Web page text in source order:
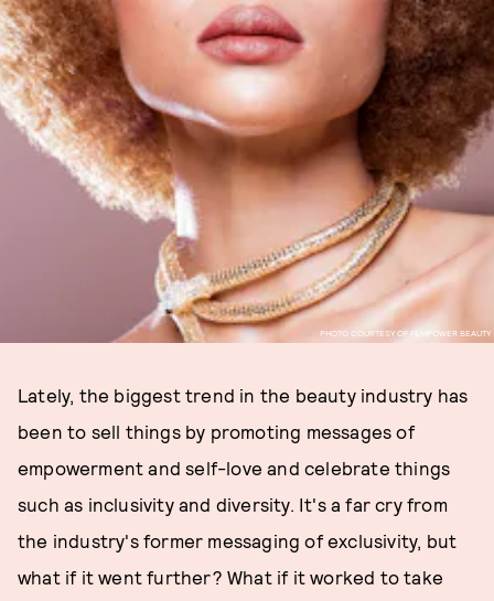
PHOTO COURTESY OF FEMPOWER BEAUTY
Lately, the biggest trend in the beauty industry has
been to sell things by promoting messages of
empowerment and self-love and celebrate things
such as inclusivity and diversity. It's a far cry from
the industry's former messaging of exclusivity, but
what if it went further? What if it worked to take